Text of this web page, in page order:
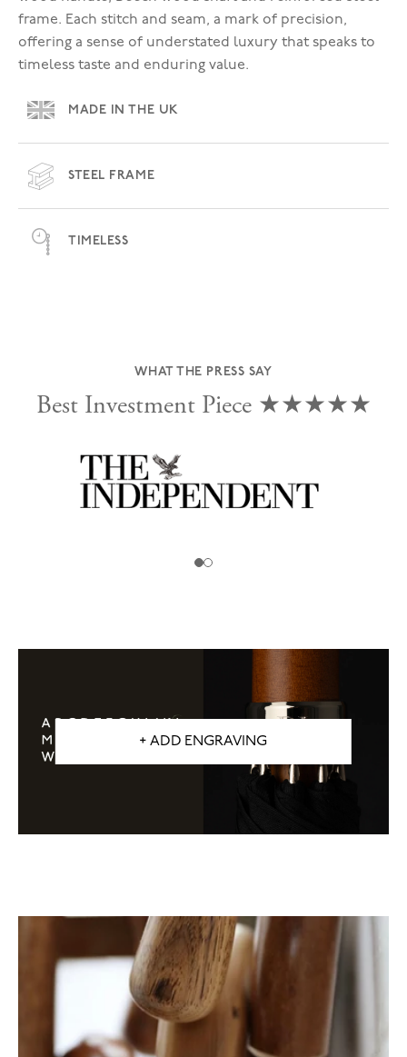
frame. Each stitch and seam, a mark of precision,
offering a sense of understated luxury that speaks to
timeless taste and enduring value.
MADE IN THE UK
STEEL FRAME
TIMELESS
WHAT THE PRESS SAY
Best Investment Piece ★★★★★
+ ADD ENGRAVING